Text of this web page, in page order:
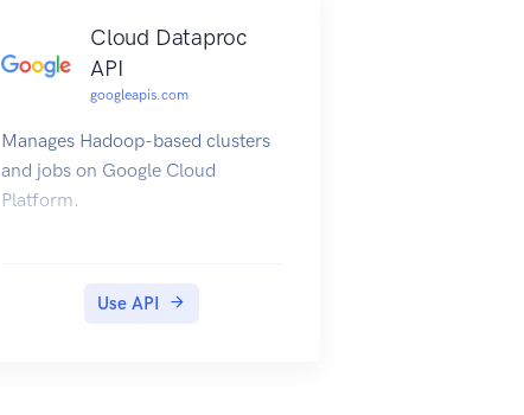
Cloud Dataproc
API
googleapis.com
Manages Hadoop-based clusters
and jobs on Google Cloud
Platform.
Use API